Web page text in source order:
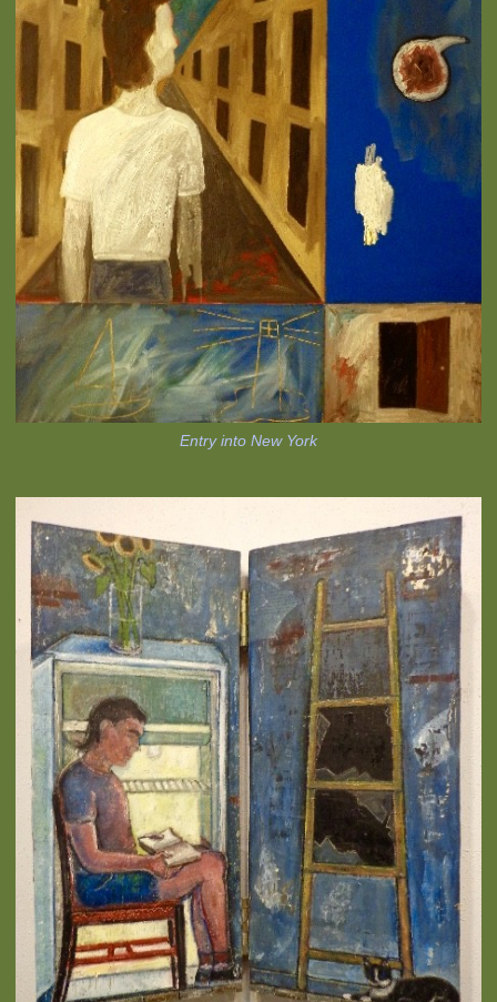
Entry into New York